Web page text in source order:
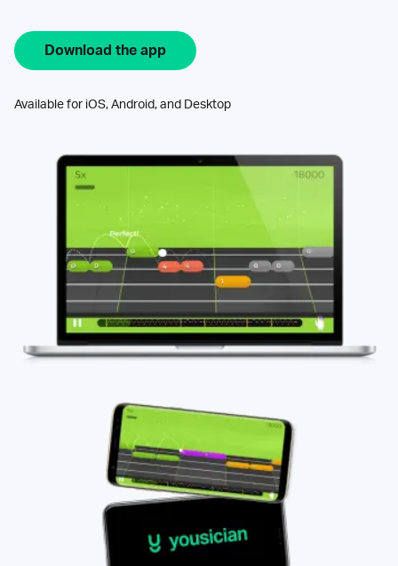
Download the app
Available for iOS, Android, and Desktop